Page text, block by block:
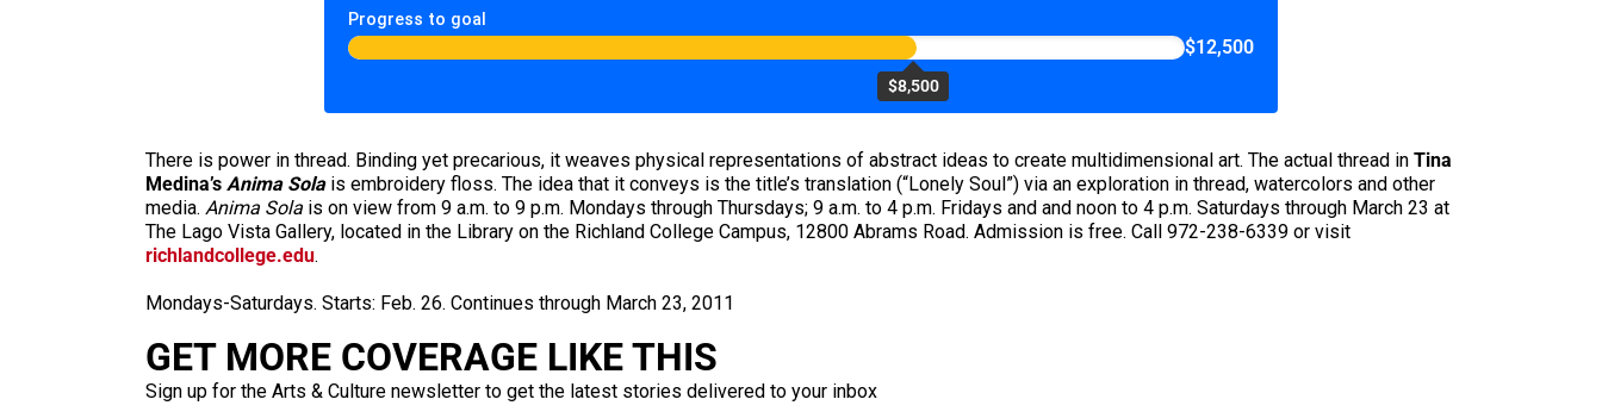
Progress to goal
$8,500
$12,500
There is power in thread. Binding yet precarious, it weaves physical representations of abstract ideas to create multidimensional art. The actual thread in Tina
Medina’s Anima Solais embroidery floss. The idea that it conveys is the title’s translation (“Lonely Soul”) via an exploration in thread, watercolors and other
media. Anima Sola is on view from 9 a.m. to 9 p.m. Mondays through Thursdays; 9 a.m. to 4 p.m. Fridays and and noon to 4 p.m. Saturdays through March 23 at
The Lago Vista Gallery, located in the Library on the Richland College Campus, 12800 Abrams Road. Admission is free. Call 972-238-6339 or visit
richlandcollege.edu.
Mondays-Saturdays. Starts: Feb. 26. Continues through March 23, 2011
GET MORE COVERAGE LIKE THIS
Sign up for the Arts & Culture newsletter to get the latest stories delivered to your inbox